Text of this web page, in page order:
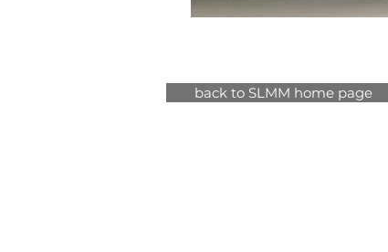
back to SLMM home page